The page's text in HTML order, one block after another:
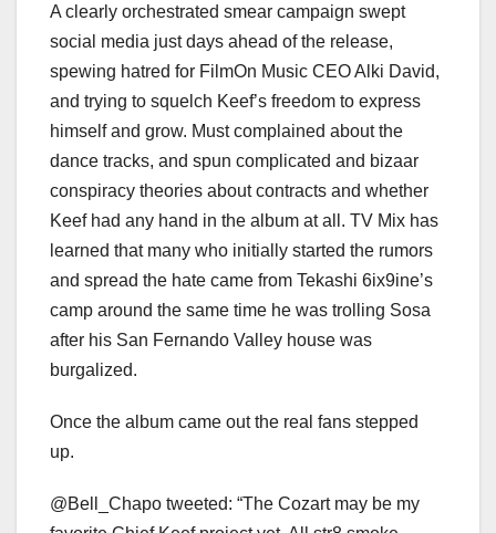
A clearly orchestrated smear campaign swept
social media just days ahead of the release,
spewing hatred for FilmOn Music CEO Alki David,
and trying to squelch Keef’s freedom to express
himself and grow. Must complained about the
dance tracks, and spun complicated and bizaar
conspiracy theories about contracts and whether
Keef had any hand in the album at all. TV Mix has
learned that many who initially started the rumors
and spread the hate came from Tekashi 6ix9ine’s
camp around the same time he was trolling Sosa
after his San Fernando Valley house was
burgalized.
Once the album came out the real fans stepped
up.
@Bell_Chapo tweeted: “The Cozart may be my